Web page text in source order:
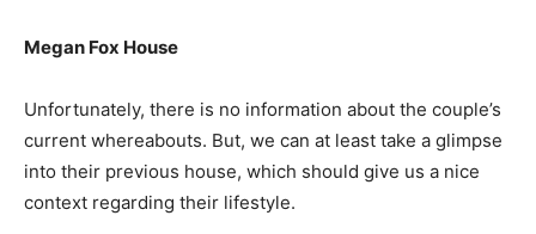
Megan Fox House
Unfortunately, there is no information about the couple’s
current whereabouts. But, we can at least take a glimpse
into their previous house, which should give us a nice
context regarding their lifestyle.